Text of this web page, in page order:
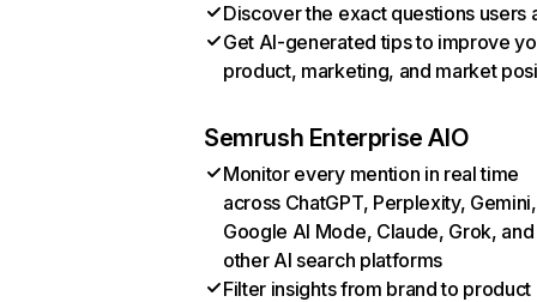
Discover the exact questions users
Get AI-generated tips to improve
product, marketing, and market
Semrush Enterprise AIO
Monitor every mention in real time
across ChatGPT, Perplexity, Gemini,
Google AI Mode, Claude, Grok, and
other AI search platforms
Filter insights from brand to product